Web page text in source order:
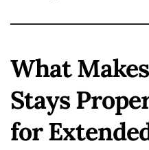
What
Stays
for